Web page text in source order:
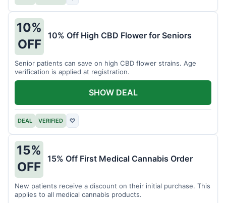
10%
OFF
10% Off High CBD Flower for Seniors
Senior patients can save on high CBD flower strains. Age
verification is applied at registration.
DEAL VERIFIED ♡
SHOW DEAL
15%
OFF
15% Off First Medical Cannabis Order
New patients receive a discount on their initial purchase. This
applies to all medical cannabis products.